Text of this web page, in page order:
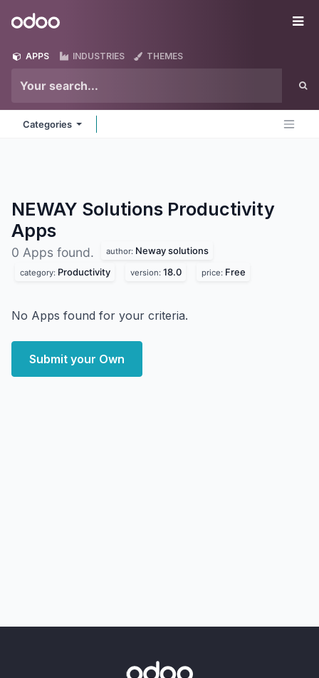
Odoo
APPS INDUSTRIES THEMES
Categories
NEWAY Solutions Productivity
Apps
0 Apps found. author: Neway solutions
category: Productivity version: 18.0 price: Free
No Apps found for your criteria.
Submit your Own